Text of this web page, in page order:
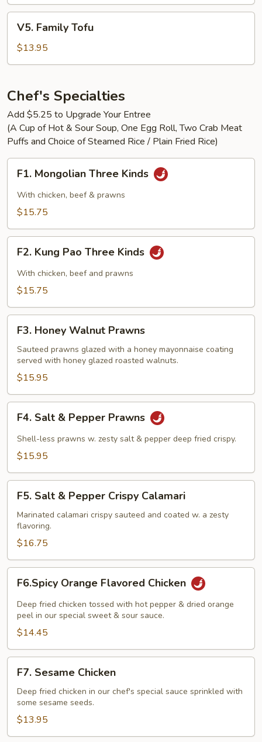
Family
Tofu
V5. Family Tofu
$13.95
Chef's Specialties
Add $5.25 to Upgrade Your Entree
(A Cup of Hot & Sour Soup, One Egg Roll, Two Crab Meat
Puffs and Choice of Steamed Rice / Plain Fried Rice)
Mongolian
Three
Kinds
F1. Mongolian Three Kinds
With chicken, beef & prawns
$15.75
Kung
Pao
Three
F2. Kung Pao Three Kinds
With chicken, beef and prawns
$15.75
Honey
Walnut
Prawns
F3. Honey Walnut Prawns
Sauteed prawns glazed with a honey mayonnaise coating
served with honey glazed roasted walnuts.
$15.95
Salt
Pepper
F4. Salt & Pepper Prawns
Shell-less prawns w. zesty salt & pepper deep fried crispy.
$15.95
Salt
Pepper
Crispy
Calamari
F5. Salt & Pepper Crispy Calamari
Marinated calamari crispy sauteed and coated w. a zesty
flavoring.
$16.75
Orange
Flavored
Chicken
F6.Spicy Orange Flavored Chicken
Deep fried chicken tossed with hot pepper & dried orange
peel in our special sweet & sour sauce.
$14.45
Sesame
Chicken
F7. Sesame Chicken
Deep fried chicken in our chef's special sauce sprinkled with
some sesame seeds.
$13.95